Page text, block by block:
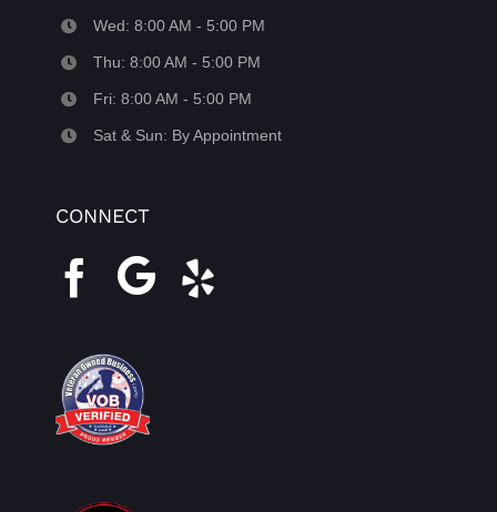
Wed: 8:00 AM - 5:00 PM
Thu: 8:00 AM - 5:00 PM
Fri: 8:00 AM - 5:00 PM
Sat & Sun: By Appointment
CONNECT